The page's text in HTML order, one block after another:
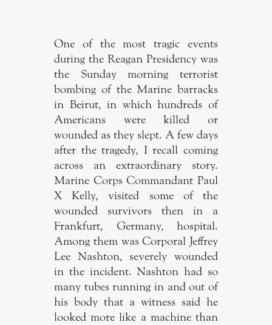
One of the most tragic events
during the Reagan Presidency was
the Sunday morning terrorist
bombing of the Marine barracks
in Beirut, in which hundreds of
Americans were killed or
wounded as they slept. A few days
after the tragedy, I recall coming
across an extraordinary story.
Marine Corps Commandant Paul
X Kelly, visited some of the
wounded survivors then in a
Frankfurt, Germany, hospital.
Among them was Corporal Jeffrey
Lee Nashton, severely wounded
in the incident. Nashton had so
many tubes running in and out of
his body that a witness said he
looked more like a machine than